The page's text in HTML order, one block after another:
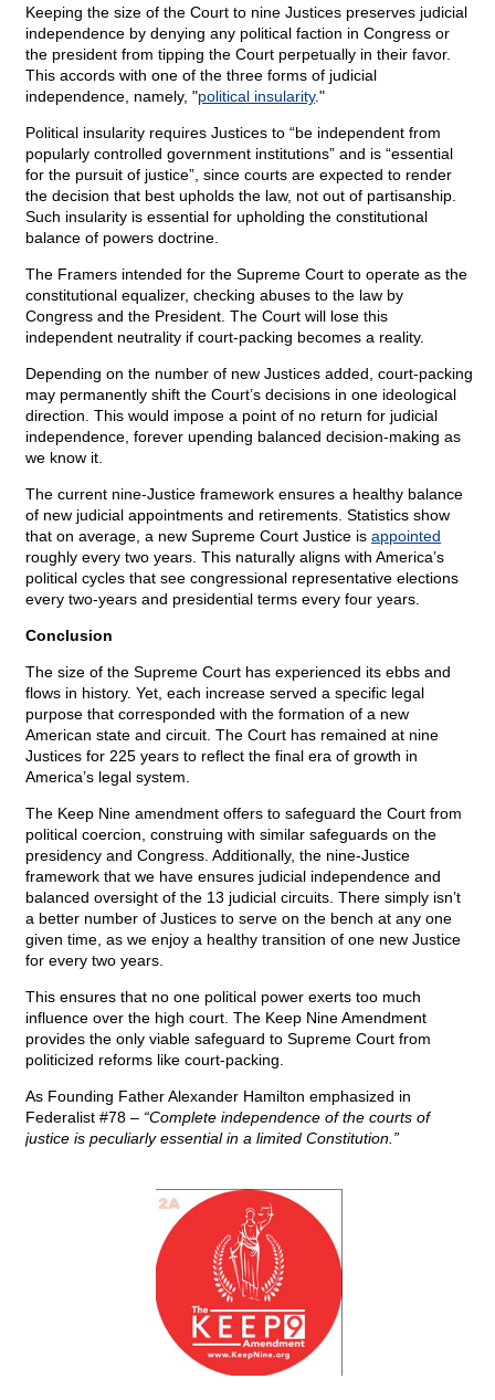
Keeping the size of the Court to nine Justices preserves judicial
independence by denying any political faction in Congress or
the president from tipping the Court perpetually in their favor.
This accords with one of the three forms of judicial
independence, namely, "political insularity."
Political insularity requires Justices to “be independent from
popularly controlled government institutions” and is “essential
for the pursuit of justice”, since courts are expected to render
the decision that best upholds the law, not out of partisanship.
Such insularity is essential for upholding the constitutional
balance of powers doctrine.
The Framers intended for the Supreme Court to operate as the
constitutional equalizer, checking abuses to the law by
Congress and the President. The Court will lose this
independent neutrality if court-packing becomes a reality.
Depending on the number of new Justices added, court-packing
may permanently shift the Court’s decisions in one ideological
direction. This would impose a point of no return for judicial
independence, forever upending balanced decision-making as
we know it.
The current nine-Justice framework ensures a healthy balance
of new judicial appointments and retirements. Statistics show
that on average, a new Supreme Court Justice is appointed
roughly every two years. This naturally aligns with America’s
political cycles that see congressional representative elections
every two-years and presidential terms every four years.
Conclusion
The size of the Supreme Court has experienced its ebbs and
flows in history. Yet, each increase served a specific legal
purpose that corresponded with the formation of a new
American state and circuit. The Court has remained at nine
Justices for 225 years to reflect the final era of growth in
America’s legal system.
The Keep Nine amendment offers to safeguard the Court from
political coercion, construing with similar safeguards on the
presidency and Congress. Additionally, the nine-Justice
framework that we have ensures judicial independence and
balanced oversight of the 13 judicial circuits. There simply isn’t
a better number of Justices to serve on the bench at any one
given time, as we enjoy a healthy transition of one new Justice
for every two years.
This ensures that no one political power exerts too much
influence over the high court. The Keep Nine Amendment
provides the only viable safeguard to Supreme Court from
politicized reforms like court-packing.
As Founding Father Alexander Hamilton emphasized in
Federalist #78 – “Complete independence of the courts of
justice is peculiarly essential in a limited Constitution.”